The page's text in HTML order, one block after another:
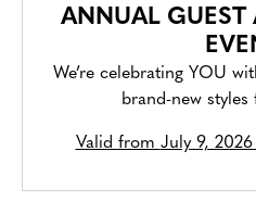
ANNUAL GUEST
We’re celebrating YOU
brand-new
Valid from July 9,